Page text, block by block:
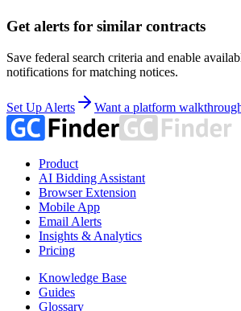
Get alerts for similar contracts
Save federal search criteria and enable
notifications for matching notices.
Set Up Alerts Want a platform
Product
AI Bidding Assistant
Browser Extension
Mobile App
Email Alerts
Insights & Analytics
Pricing
Knowledge Base
Guides
Glossary